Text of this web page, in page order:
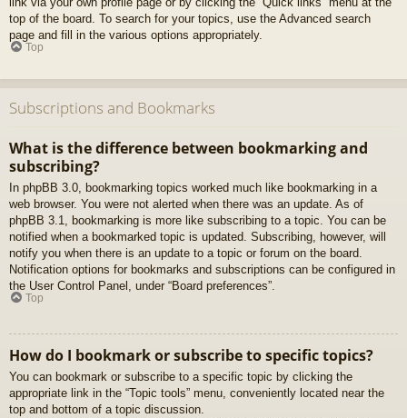
top of the board. To search for your topics, use the Advanced search
page and fill in the various options appropriately.
Top
Subscriptions and Bookmarks
What is the difference between bookmarking and
subscribing?
In phpBB 3.0, bookmarking topics worked much like bookmarking in a
web browser. You were not alerted when there was an update. As of
phpBB 3.1, bookmarking is more like subscribing to a topic. You can be
notified when a bookmarked topic is updated. Subscribing, however, will
notify you when there is an update to a topic or forum on the board.
Notification options for bookmarks and subscriptions can be configured in
the User Control Panel, under “Board preferences”.
Top
How do I bookmark or subscribe to specific topics?
You can bookmark or subscribe to a specific topic by clicking the
appropriate link in the “Topic tools” menu, conveniently located near the
top and bottom of a topic discussion.